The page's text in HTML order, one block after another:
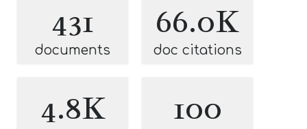
431
documents
66.0K
doc citations
4.8K 100